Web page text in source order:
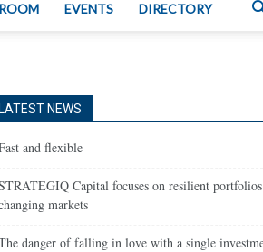
EVENTS DIRECTORY
LATEST NEWS
and flexible
Capital focuses on resilient
markets
danger of falling in love with a single